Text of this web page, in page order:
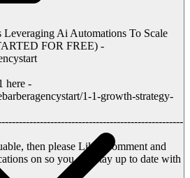
Ai Automations To Scale
FOR FREE) -
here -
1-1-growth-strategy-
then please Like, Comment and
on so you can stay up to date with